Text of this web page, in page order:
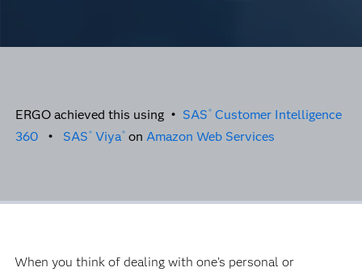
ERGO achieved this using • SAS ® Customer Intelligence
360• SAS ® Viya® on Amazon Web Services
When you think of dealing with one’s personal or